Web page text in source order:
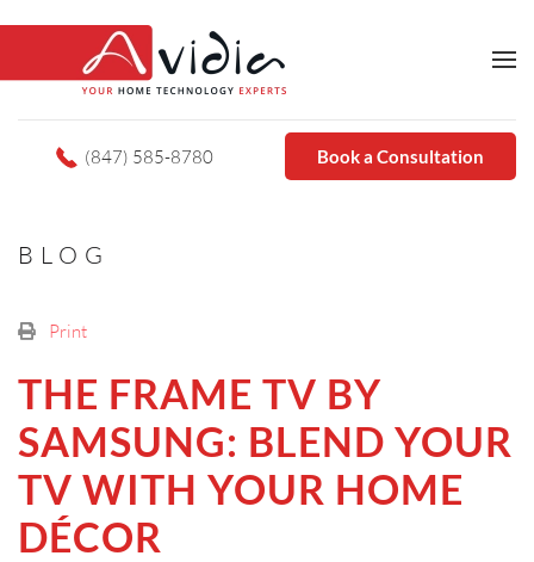
(847) 585-8780 Book a Consultation
BLOG
Print
THE FRAME TV BY
SAMSUNG: BLEND YOUR
TV WITH YOUR HOME
DÉCOR